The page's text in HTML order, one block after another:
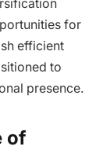
for
efficient
to
presence.
of